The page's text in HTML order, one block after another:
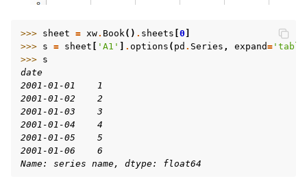
>>> sheet = xw. Book() . sheets 0
>>> s = sheet 'A1' . options ( pd . Series , expand=
>>> s
date
2001-01-01    1
2001-01-02    2
2001-01-03    3
2001-01-04    4
2001-01-05    5
2001-01-06    6
Name: series name, dtype: float64